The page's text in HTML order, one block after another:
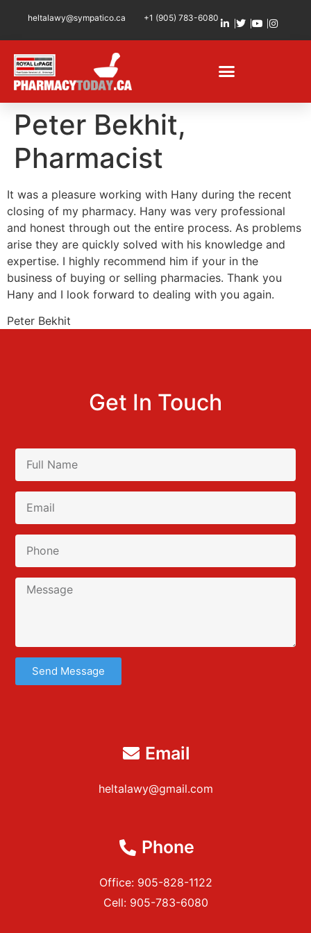
heltalawy@sympatico.ca +1 (905) 783-6080
Peter Bekhit,
Pharmacist
It was a pleasure working with Hany during the recent
closing of my pharmacy. Hany was very professional
and honest through out the entire process. As problems
arise they are quickly solved with his knowledge and
expertise. I highly recommend him if your in the
business of buying or selling pharmacies. Thank you
Hany and I look forward to dealing with you again.
Peter Bekhit
Get In Touch
Send Message
Email
heltalawy@gmail.com
Phone
Office: 905-828-1122
Cell: 905-783-6080